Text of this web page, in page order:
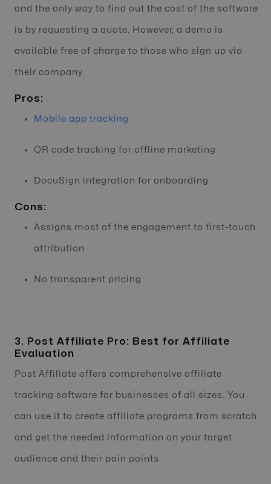
and the only way to find out the cost of the software
is by requesting a quote. However, a demo is
available free of charge to those who sign up via
their company.
Pros:
Mobile app tracking
QR code tracking for offline marketing
DocuSign integration for onboarding
Cons:
Assigns most of the engagement to first-touch
attribution
No transparent pricing
3. Post Affiliate Pro: Best for Affiliate
Evaluation
Post Affiliate offers comprehensive affiliate
tracking software for businesses of all sizes. You
can use it to create affiliate programs from scratch
and get the needed information on your target
audience and their pain points.